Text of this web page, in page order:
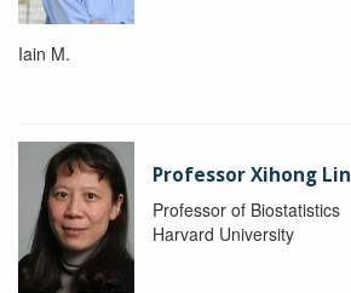
Iain M.
Professor Xihong Lin
Professor of Biostatistics
Harvard University